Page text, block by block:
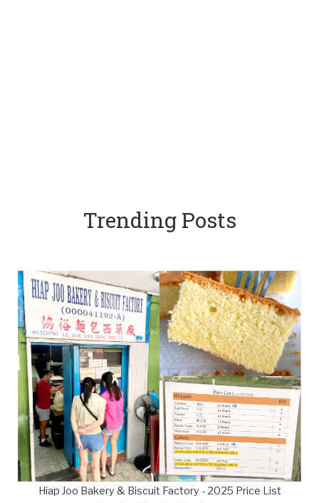
Trending Posts
Hiap Joo Bakery & Biscuit Factory - 2025 Price List